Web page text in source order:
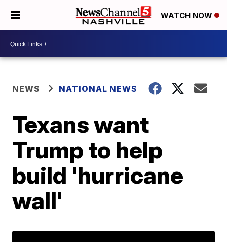
WATCH NOW
NEWS NATIONAL NEWS
Texans want
Trump to help
build 'hurricane
wall'